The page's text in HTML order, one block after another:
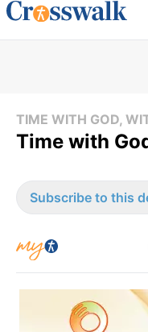
TIME WITH GOD,
Time with
Subscribe to this